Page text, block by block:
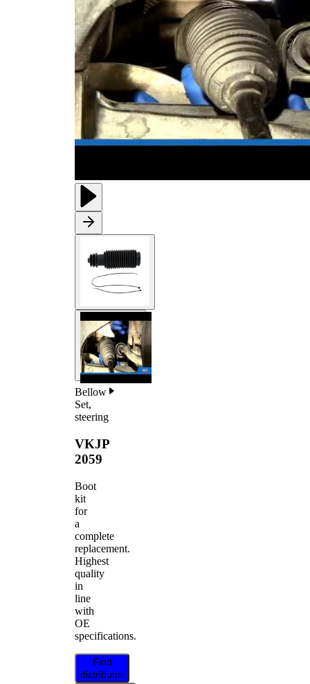
Bellow
Set,
steering
VKJP
2059
Boot
kit
for
a
complete
replacement.
Highest
quality
in
line
with
OE
specifications.
Find
distributor